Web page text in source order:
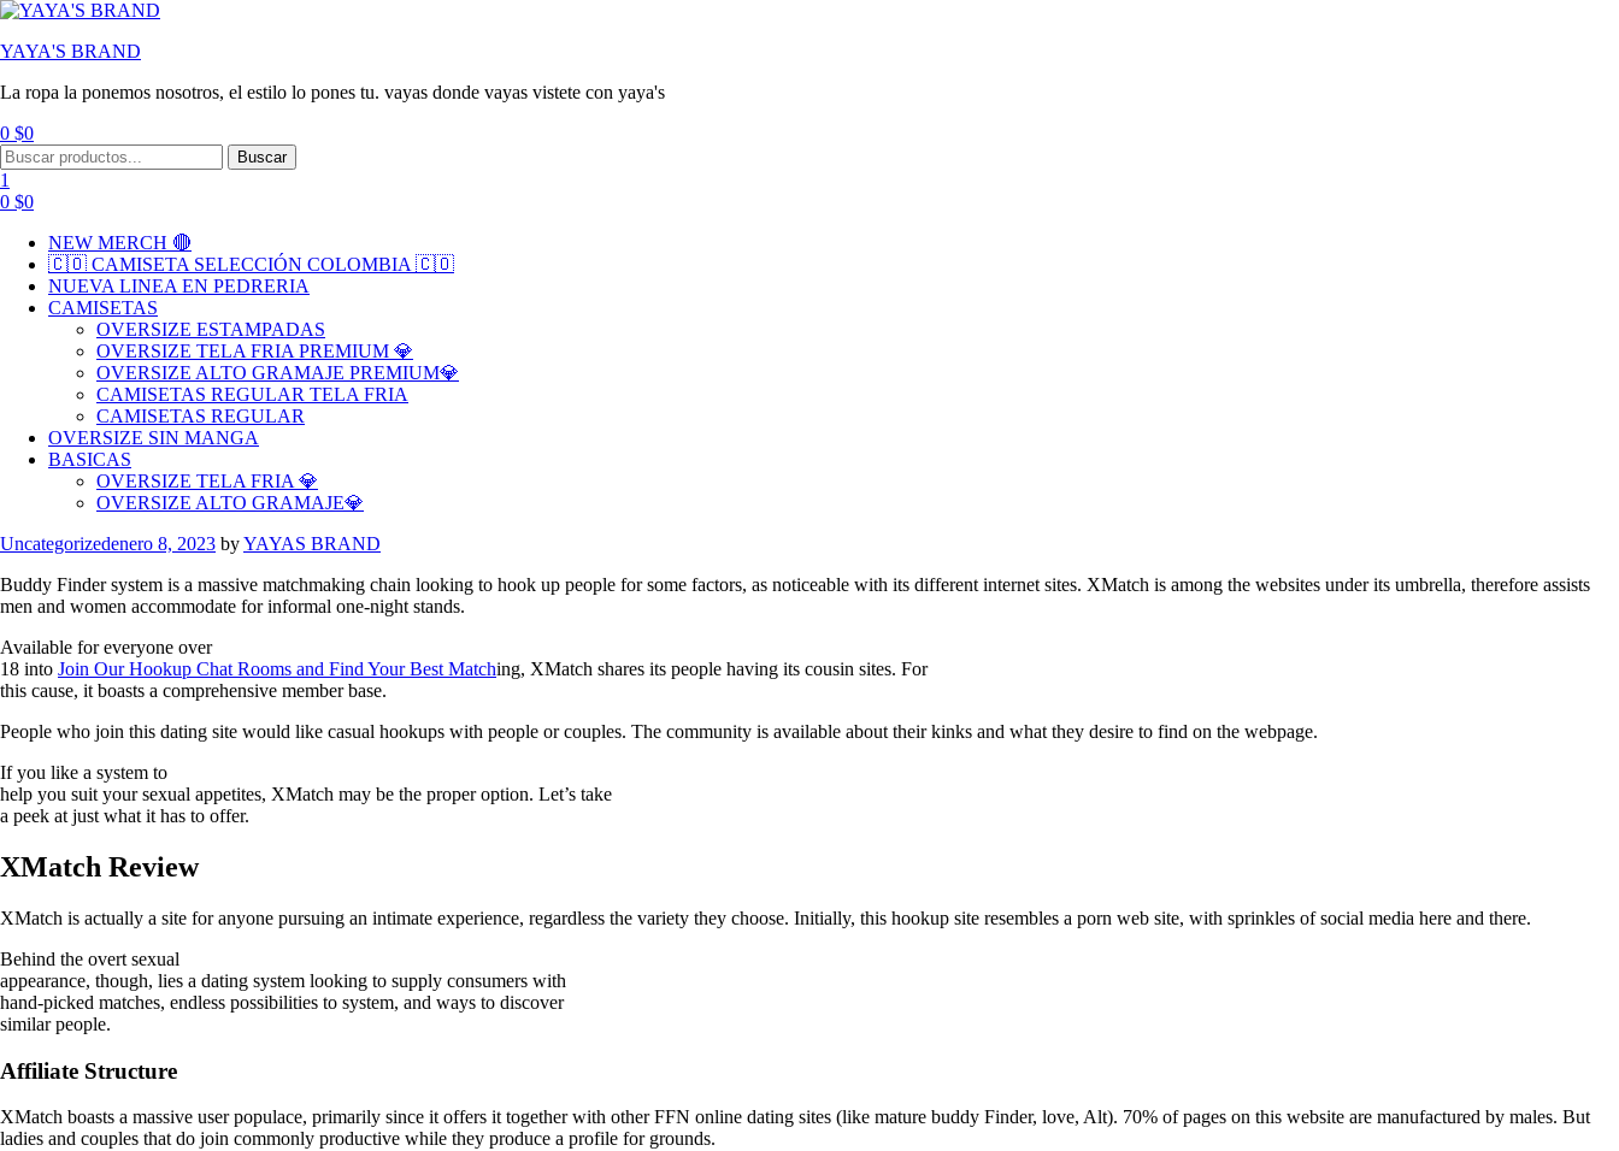
YAYA'S BRAND
La ropa la ponemos nosotros, el estilo lo pones tu. vayas donde vayas vistete con yaya's
0 $0
Buscar
1
0 $0
NEW MERCH 🔴
🇨🇴 CAMISETA SELECCIÓN COLOMBIA 🇨🇴
NUEVA LINEA EN PEDRERIA
CAMISETAS
OVERSIZE ESTAMPADAS
OVERSIZE TELA FRIA PREMIUM 💎
OVERSIZE ALTO GRAMAJE PREMIUM💎
CAMISETAS REGULAR TELA FRIA
CAMISETAS REGULAR
OVERSIZE SIN MANGA
BASICAS
OVERSIZE TELA FRIA 💎
OVERSIZE ALTO GRAMAJE💎
Uncategorizedenero 8, 2023 byYAYAS BRAND
Buddy Finder system is a massive matchmaking chain looking to hook up people for some factors, as noticeable with its different internet sites. XMatch is among the websites under its umbrella, therefore assists
men and women accommodate for informal one-night stands.
Available for everyone over
18 into Join Our Hookup Chat Rooms and Find Your Best Matching, XMatch shares its people having its cousin sites. For
this cause, it boasts a comprehensive member base.
People who join this dating site would like casual hookups with people or couples. The community is available about their kinks and what they desire to find on the webpage.
If you like a system to
help you suit your sexual appetites, XMatch may be the proper option. Let’s take
a peek at just what it has to offer.
XMatch Review
XMatch is actually a site for anyone pursuing an intimate experience, regardless the variety they choose. Initially, this hookup site resembles a porn web site, with sprinkles of social media here and there.
Behind the overt sexual
appearance, though, lies a dating system looking to supply consumers with
hand-picked matches, endless possibilities to system, and ways to discover
similar people.
Affiliate Structure
XMatch boasts a massive user populace, primarily since it offers it together with other FFN online dating sites (like mature buddy Finder, love, Alt). 70% of pages on this website are manufactured by males. But
ladies and couples that do join commonly productive while they produce a profile for grounds.